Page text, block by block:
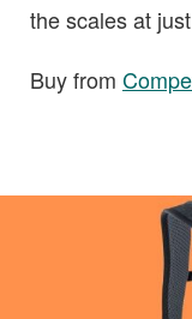
the scales at
Buy from